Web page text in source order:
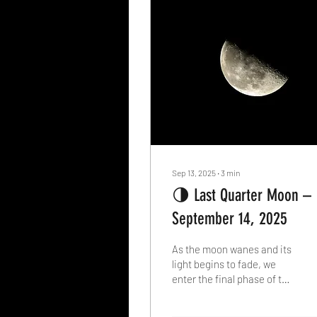
Sep 13, 2025 ∙3 min
🌗 Last Quarter Moon –
September 14, 2025
As the moon wanes and its
light begins to fade, we
enter the final phase of the